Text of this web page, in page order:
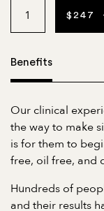
$ 247
Benefits
Our clinical
the way to make
is for them to
free, oil free, and
Hundreds of
and their results